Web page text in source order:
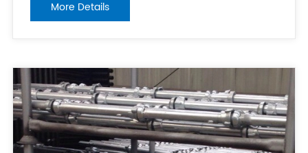
planks. 2. Thickness: Thickness is another factor that
More Details